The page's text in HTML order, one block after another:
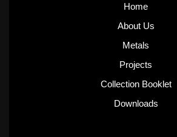
Home
About Us
Metals
Projects
Collection Booklet
Downloads